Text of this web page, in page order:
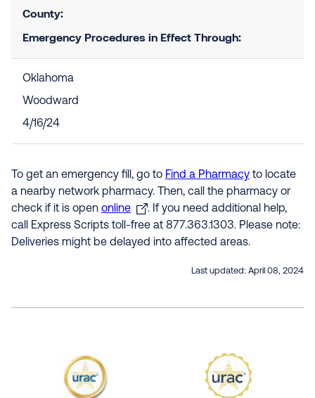
County:
Emergency Procedures in Effect Through:
Oklahoma
Woodward
4/16/24
To get an emergency fill, go to Find a Pharmacy to locate
a nearby network pharmacy. Then, call the pharmacy or
check if it is open online
. If you need additional help,
call Express Scripts toll-free at 877.363.1303. Please note:
Deliveries might be delayed into affected areas.
Last updated: April 08, 2024